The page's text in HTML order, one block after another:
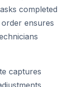
completed
ensures
captures